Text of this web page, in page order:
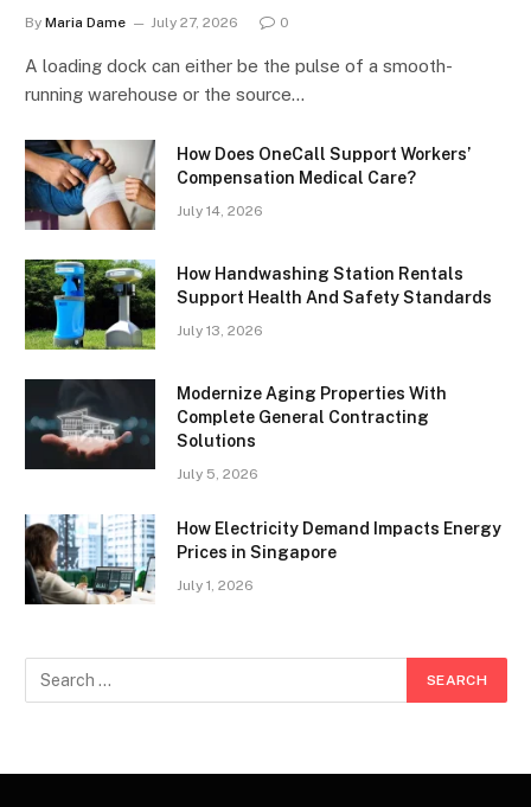
By Maria Dame July 27, 2026 0
A loading dock can either be the pulse of a smooth-
running warehouse or the source…
How Does OneCall Support Workers’
Compensation Medical Care?
July 14, 2026
How Handwashing Station Rentals
Support Health And Safety Standards
July 13, 2026
Modernize Aging Properties With
Complete General Contracting
Solutions
July 5, 2026
How Electricity Demand Impacts Energy
Prices in Singapore
July 1, 2026